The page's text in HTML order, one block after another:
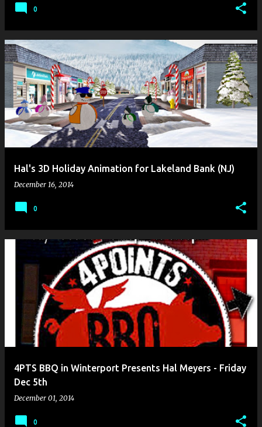
0
Hal's 3D Holiday Animation for Lakeland Bank (NJ)
December 16, 2014
0
4PTS BBQ in Winterport Presents Hal Meyers - Friday
Dec 5th
December 01, 2014
0